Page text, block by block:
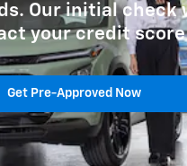
Our initial check
your credit score
Get Pre-Approved Now